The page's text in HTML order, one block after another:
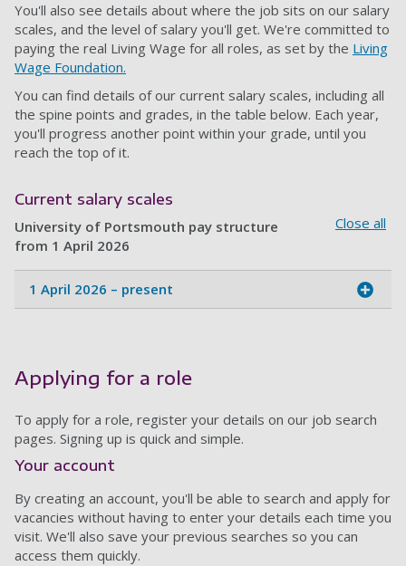
You'll also see details about where the job sits on our salary
scales, and the level of salary you'll get. We're committed to
paying the real Living Wage for all roles, as set by the Living
Wage Foundation.
You can find details of our current salary scales, including all
the spine points and grades, in the table below. Each year,
you'll progress another point within your grade, until you
reach the top of it.
Current salary scales
University of Portsmouth pay structure
from 1 April 2026
Close all
1 April 2026 – present
Applying for a role
To apply for a role, register your details on our job search
pages. Signing up is quick and simple.
Your account
By creating an account, you'll be able to search and apply for
vacancies without having to enter your details each time you
visit. We'll also save your previous searches so you can
access them quickly.